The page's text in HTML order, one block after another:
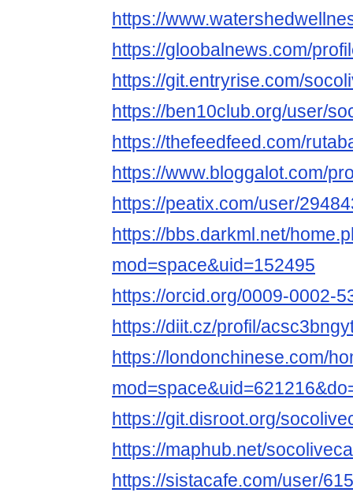
https://
https://gloobalnews.com/
https://git.entryrise.com/
https://ben10club.org/user/
https://thefeedfeed.com/
https://www.bloggalot.com/
https://peatix.com/user/
https://bbs.darkml.net/
mod=space&uid=152495
https://orcid.org/0009-0002-
https://diit.cz/profil/
https://londonchinese.com/
https://git.disroot.org/
https://maphub.net/
https://sistacafe.com/user/